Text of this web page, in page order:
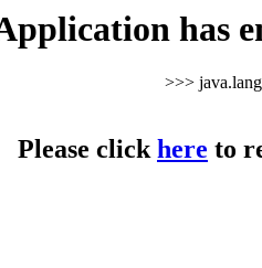
has
>>>
Please clickhere to